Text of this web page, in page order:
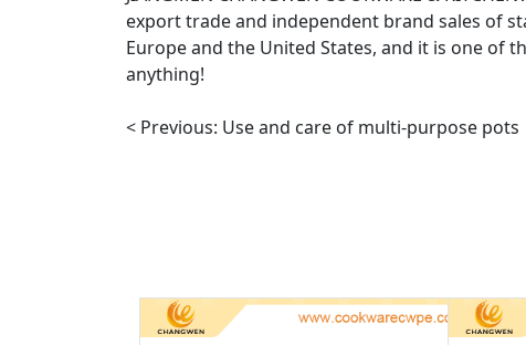
export trade and independent brand sales of
Europe and the United States, and it is one of
anything!
< Previous: Use and care of multi-purpose pots